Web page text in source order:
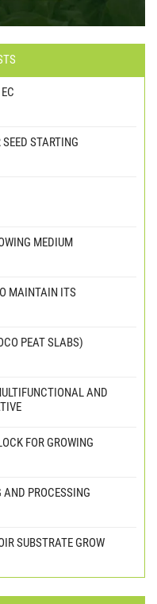
STARTING
MEDIUM
MAINTAIN ITS
PEAT SLABS)
AND
FOR GROWING
PROCESSING
SUBSTRATE GROW